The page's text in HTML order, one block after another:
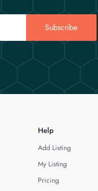
Subscribe
Help
Add Listing
My Listing
Pricing